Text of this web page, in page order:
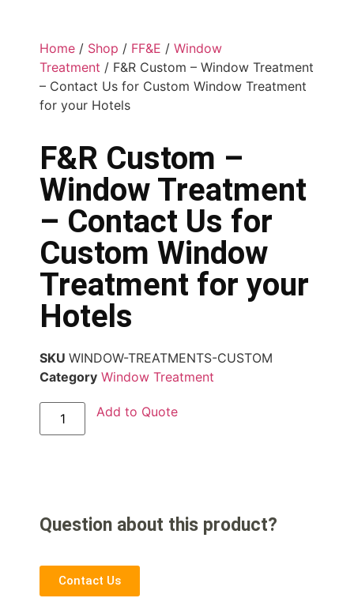
Home / Shop / FF&E / Window
Treatment / F&R Custom – Window Treatment
– Contact Us for Custom Window Treatment
for your Hotels
F&R Custom –
Window Treatment
– Contact Us for
Custom Window
Treatment for your
Hotels
SKU WINDOW-TREATMENTS-CUSTOM
Category Window Treatment
Add to Quote
Question about this product?
Contact Us